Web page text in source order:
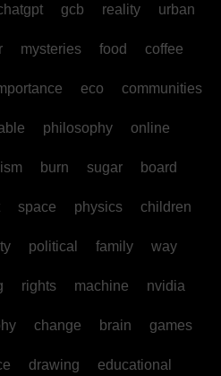
gcb reality urban
mysteries food coffee
eco communities
philosophy online
burn sugar board
space physics children
political family way
rights machine nvidia
change brain games
drawing educational